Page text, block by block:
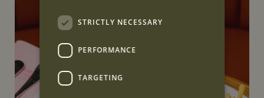
STRICTLY NECESSARY
PERFORMANCE
TARGETING